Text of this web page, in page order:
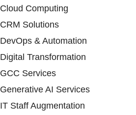
Cloud Computing
CRM Solutions
DevOps & Automation
Digital Transformation
GCC Services
Generative AI Services
IT Staff Augmentation